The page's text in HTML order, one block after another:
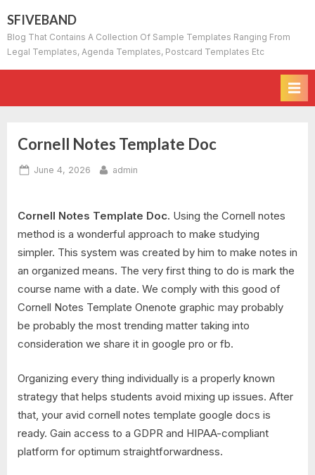
to
content
SFIVEBAND
Blog That Contains A Collection Of Sample Templates Ranging From
Legal Templates, Agenda Templates, Postcard Templates Etc
Cornell Notes Template Doc
Posted
June 4, 2026 By
admin
Cornell Notes Template Doc. Using the Cornell notes
method is a wonderful approach to make studying
simpler. This system was created by him to make notes in
an organized means. The very first thing to do is mark the
course name with a date. We comply with this good of
Cornell Notes Template Onenote graphic may probably
be probably the most trending matter taking into
consideration we share it in google pro or fb.
Organizing every thing individually is a properly known
strategy that helps students avoid mixing up issues. After
that, your avid cornell notes template google docs is
ready. Gain access to a GDPR and HIPAA-compliant
platform for optimum straightforwardness.